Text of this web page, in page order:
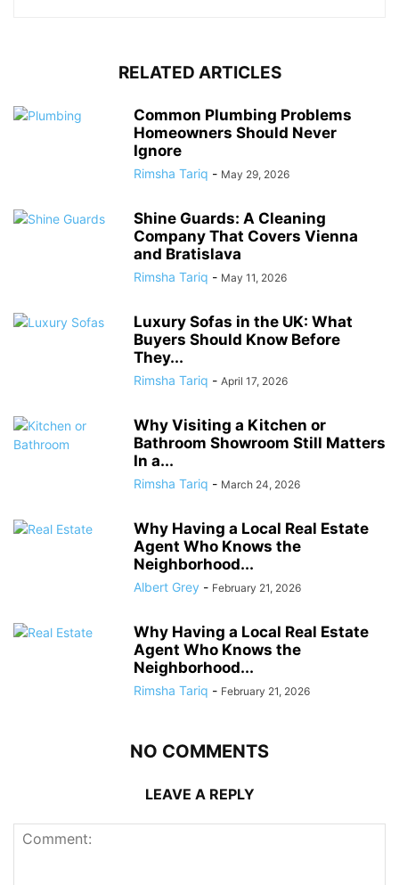
RELATED ARTICLES
Common Plumbing Problems
Homeowners Should Never
Ignore
Rimsha Tariq - May 29, 2026
Shine Guards: A Cleaning
Company That Covers Vienna
and Bratislava
Rimsha Tariq - May 11, 2026
Luxury Sofas in the UK: What
Buyers Should Know Before
They...
Rimsha Tariq - April 17, 2026
Why Visiting a Kitchen or
Bathroom Showroom Still Matters
In a...
Rimsha Tariq - March 24, 2026
Why Having a Local Real Estate
Agent Who Knows the
Neighborhood...
Albert Grey - February 21, 2026
Why Having a Local Real Estate
Agent Who Knows the
Neighborhood...
Rimsha Tariq - February 21, 2026
NO COMMENTS
LEAVE A REPLY